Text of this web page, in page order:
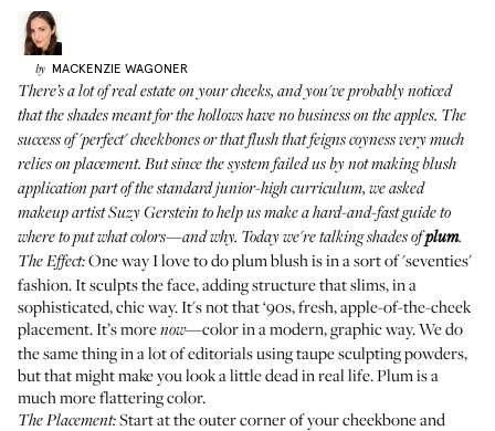
by MACKENZIE WAGONER
There’s a lot of real estate on your cheeks, and you've probably noticed
that the shades meant for the hollows have no business on the apples. The
success of 'perfect' cheekbones or that flush that feigns coyness very much
relies on placement. But since the system failed us by not making blush
application part of the standard junior-high curriculum, we asked
makeup artistSuzy Gerstein to help us make a hard-and-fast guide to
where to put what colors—and why. Today we're talking shades ofplum.
The Effect:One way I love to do plum blush is in a sort of 'seventies'
fashion. It sculpts the face, adding structure that slims, in a
sophisticated, chic way. It's not that ‘90s, fresh, apple-of-the-cheek
placement. It’s morenow—color in a modern, graphic way. We do
the same thing in a lot of editorials using taupe sculpting powders,
but that might make you look a little dead in real life. Plum is a
much more flattering color.
The Placement:Start at the outer corner of your cheekbone and